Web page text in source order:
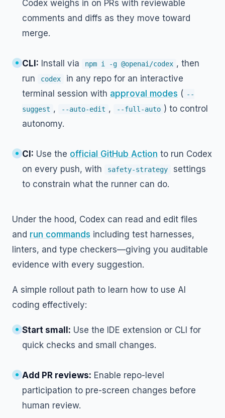
Codex weighs in on PRs with reviewable
comments and diffs as they move toward
merge.
CLI: Install via npm i -g @openai/codex , then
run
codex
in any repo for an interactive
terminal session with approval modes ( --
suggest , --auto-edit , --full-auto ) to control
autonomy.
CI: Use the official GitHub Action to run Codex
on every push, with
safety-strategy
settings
to constrain what the runner can do.
Under the hood, Codex can read and edit files
and run commands including test harnesses,
linters, and type checkers—giving you auditable
evidence with every suggestion.
A simple rollout path to learn how to use AI
coding effectively:
Start small: Use the IDE extension or CLI for
quick checks and small changes.
Add PR reviews: Enable repo-level
participation to pre-screen changes before
human review.